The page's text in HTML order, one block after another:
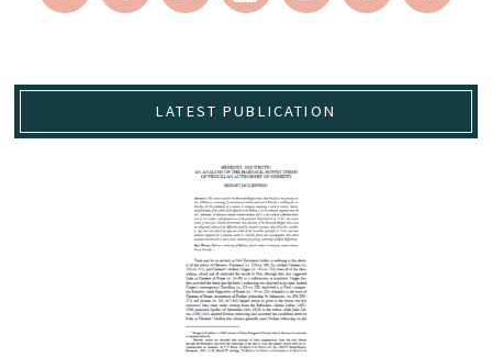
LATEST PUBLICATION